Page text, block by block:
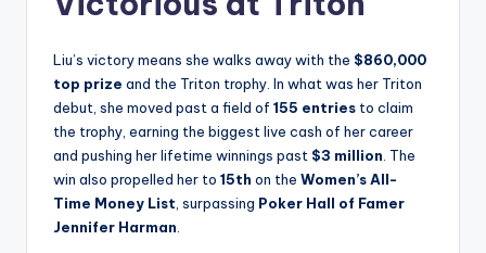
Liu’s victory means she walks away with the $860,000
top prize and the Triton trophy. In what was her Triton
debut, she moved past a field of 155 entries to claim
the trophy, earning the biggest live cash of her career
and pushing her lifetime winnings past $3 million . The
win also propelled her to 15th on the Women’s All-
Time Money List , surpassing Poker Hall of Famer
Jennifer Harman